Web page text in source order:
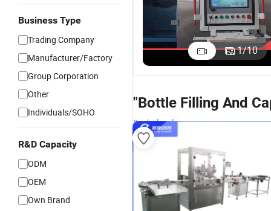
Business Type
Trading Company
Manufacturer/Factory
Group Corporation
Other
Individuals/SOHO
R&D Capacity
ODM
OEM
Own Brand
1/10
Thg100
Syrup Filling
and Capping
US$22,000.00
Thg100
Syrup
and
"Bottle Filling And
& wholesalers